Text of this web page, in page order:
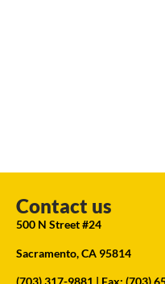
Contact us
500 N Street #24
Sacramento, CA 95814